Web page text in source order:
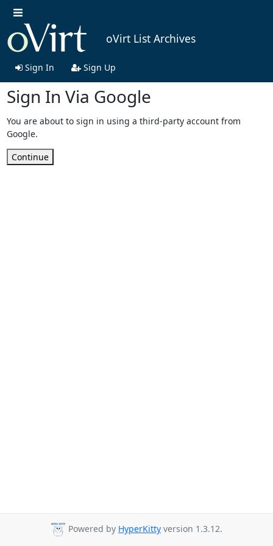
oVirt List Archives
Sign In Sign Up
Sign In Via Google
You are about to sign in using a third-party account from
Google.
Continue
Powered by HyperKitty version 1.3.12.